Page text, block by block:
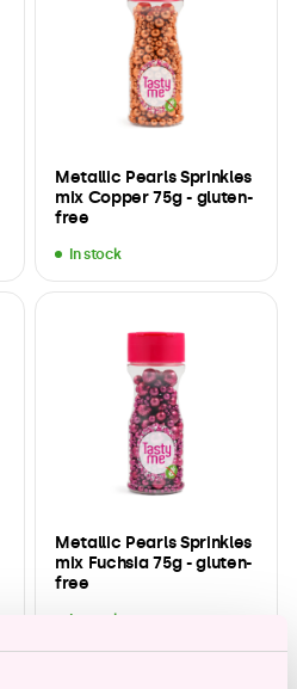
Metallic Pearls Sprinkles
mix Copper 75g - gluten-
free
In stock
Metallic Pearls Sprinkles
mix Fuchsia 75g - gluten-
free
In stock